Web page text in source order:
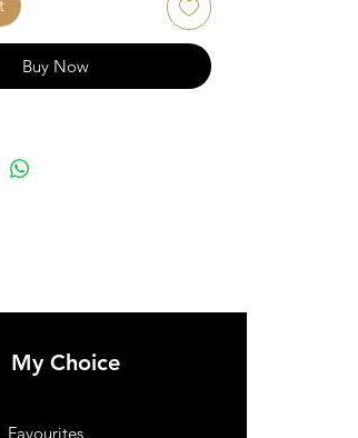
Buy Now
My Choice
Favourites